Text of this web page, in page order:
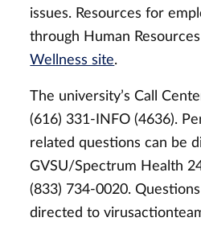
issues. Resources for
through Human
Wellness site.
The university’s Call
(616) 331-INFO (4636).
related questions can be
GVSU/Spectrum Health
(833) 734-0020.
directed to